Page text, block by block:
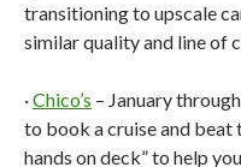
transitioning to upscale
similar quality and line of
·Chico’s – January
to book a cruise and beat
hands on deck” to help